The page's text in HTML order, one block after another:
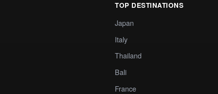
TOP DESTINATIONS
Japan
Italy
Thailand
Bali
France